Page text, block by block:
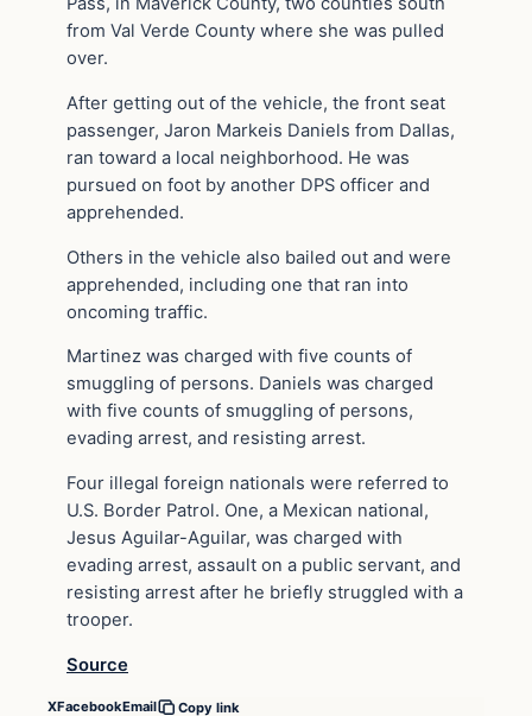
from Val Verde County where she was pulled
over.
After getting out of the vehicle, the front seat
passenger, Jaron Markeis Daniels from Dallas,
ran toward a local neighborhood. He was
pursued on foot by another DPS officer and
apprehended.
Others in the vehicle also bailed out and were
apprehended, including one that ran into
oncoming traffic.
Martinez was charged with five counts of
smuggling of persons. Daniels was charged
with five counts of smuggling of persons,
evading arrest, and resisting arrest.
Four illegal foreign nationals were referred to
U.S. Border Patrol. One, a Mexican national,
Jesus Aguilar-Aguilar, was charged with
evading arrest, assault on a public servant, and
resisting arrest after he briefly struggled with a
trooper.
Source
XFacebookEmail Copy link